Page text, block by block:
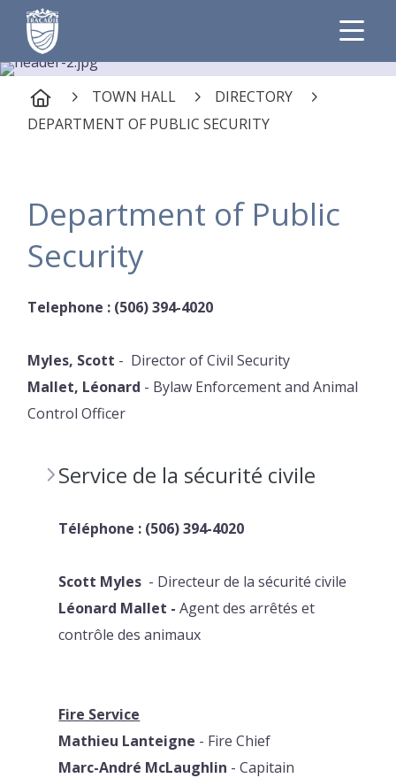
TOWN HALL
DIRECTORY
DEPARTMENT OF PUBLIC SECURITY
Department of Public
Security
Telephone : (506) 394-4020
Myles, Scott - Director of Civil Security
Mallet, Léonard - Bylaw Enforcement and Animal
Control Officer
Service de la sécurité civile
Téléphone : (506) 394-4020
Scott Myles - Directeur de la sécurité civile
Léonard Mallet - Agent des arrêtés et
contrôle des animaux
Fire Service
Mathieu Lanteigne - Fire Chief
Marc-André McLaughlin - Capitain